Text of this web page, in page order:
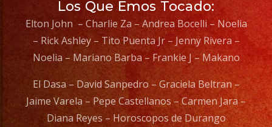
Los Que Emos Tocado:
Elton John – Charlie Za – Andrea Bocelli – Noelia
– Rick Ashley – Tito Puenta Jr – Jenny Rivera –
Noelia – Mariano Barba – Frankie J – Makano
El Dasa – David Sanpedro – Graciela Beltran –
Jaime Varela – Pepe Castellanos – Carmen Jara –
Diana Reyes – Horoscopos de Durango